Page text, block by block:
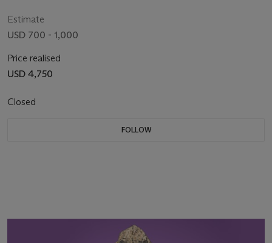
Estimate
USD 700 - 1,000
Price realised
USD 4,750
Closed
FOLLOW